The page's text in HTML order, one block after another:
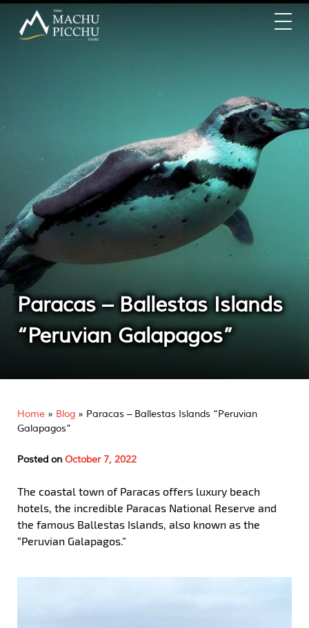
Paracas – Ballestas Islands
“Peruvian Galapagos”
Home » Blog » Paracas – Ballestas Islands “Peruvian
Galapagos”
Posted on October 7, 2022
The coastal town of Paracas offers luxury beach
hotels, the incredible Paracas National Reserve and
the famous Ballestas Islands, also known as the
“Peruvian Galapagos.”